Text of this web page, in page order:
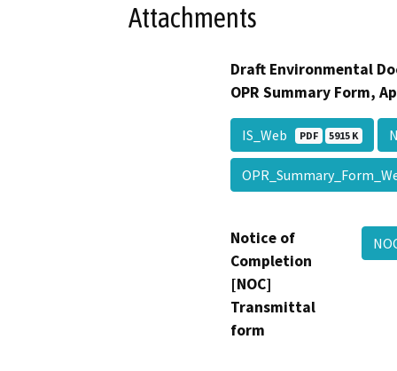
Attachments
Draft Environmental
OPR Summary Form,
IS_Web PDF 5915 K
Notice of
Completion
[NOC]
Transmittal
form